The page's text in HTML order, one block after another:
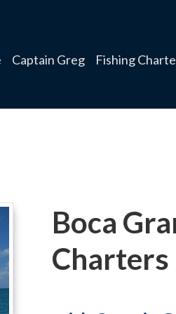
Captain Greg Fishing
Boca
Charters